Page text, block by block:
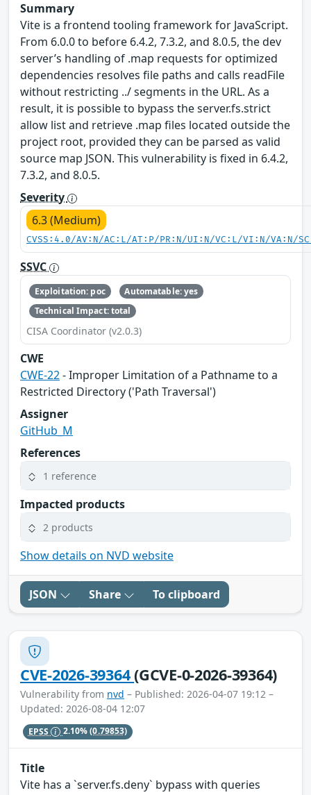
Summary
Vite is a frontend tooling framework for JavaScript.
From 6.0.0 to before 6.4.2, 7.3.2, and 8.0.5, the dev
server’s handling of .map requests for optimized
dependencies resolves file paths and calls readFile
without restricting ../ segments in the URL. As a
result, it is possible to bypass the server.fs.strict
allow list and retrieve .map files located outside the
project root, provided they can be parsed as valid
source map JSON. This vulnerability is fixed in 6.4.2,
7.3.2, and 8.0.5.
Severity
6.3 (Medium)
CVSS:4.0/AV:N/AC:L/AT:P/PR:N/UI:N/VC:L/VI:N/VA:N/
SSVC
Exploitation: poc
Automatable: yes
Technical Impact: total
CISA Coordinator (v2.0.3)
CWE
CWE-22- Improper Limitation of a Pathname to a
Restricted Directory ('Path Traversal')
Assigner
GitHub_M
References
1 reference
Impacted products
2 products
Show details on NVD website
JSON Share To clipboard
CVE-2026-39364(GCVE-0-2026-39364)
Vulnerability from nvd – Published: 2026-04-07 19:12 –
Updated: 2026-08-04 12:07
EPSS 2.10%(0.79853)
Title
Vite has a `server.fs.deny` bypass with queries